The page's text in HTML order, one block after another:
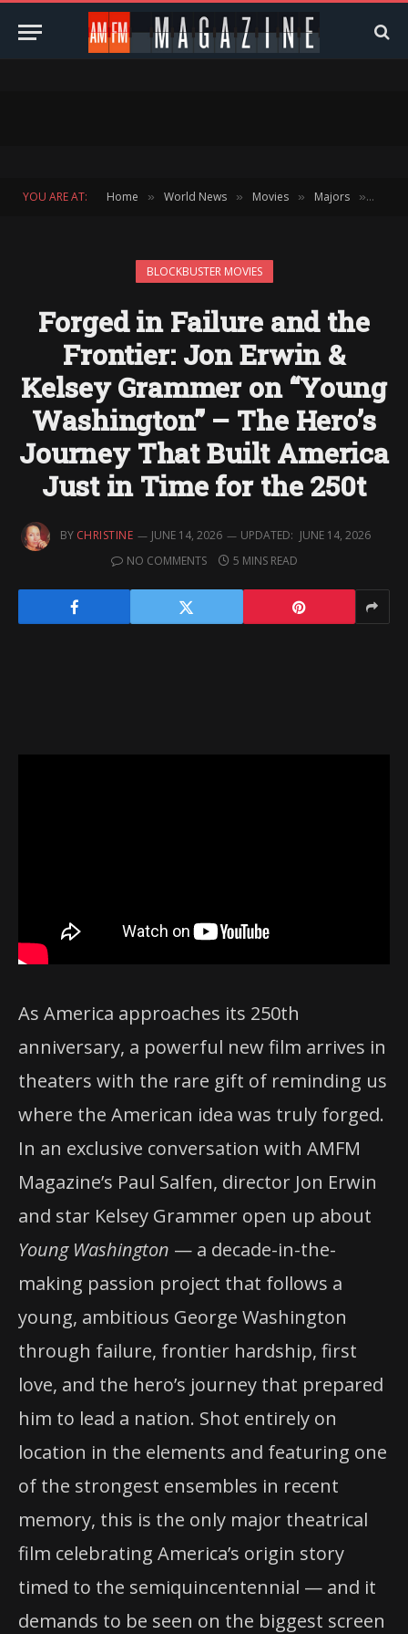
YOU ARE AT: Home » World News » Movies » Majors »
BLOCKBUSTER MOVIES
Forged in Failure and the
Frontier: Jon Erwin &
Kelsey Grammer on “Young
Washington” – The Hero’s
Journey That Built America
Just in Time for the 250t
BY CHRISTINE JUNE 14, 2026 UPDATED: JUNE 14, 2026
NO COMMENTS
5 MINS READ
As America approaches its 250th
anniversary, a powerful new film arrives in
theaters with the rare gift of reminding us
where the American idea was truly forged.
In an exclusive conversation with AMFM
Magazine’s Paul Salfen, director Jon Erwin
and star Kelsey Grammer open up about
Young Washington — a decade-in-the-
making passion project that follows a
young, ambitious George Washington
through failure, frontier hardship, first
love, and the hero’s journey that prepared
him to lead a nation. Shot entirely on
location in the elements and featuring one
of the strongest ensembles in recent
memory, this is the only major theatrical
film celebrating America’s origin story
timed to the semiquincentennial — and it
demands to be seen on the biggest screen